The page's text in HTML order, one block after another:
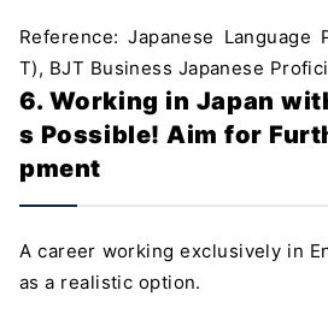
Reference: Japanese Language
T), BJT Business Japanese
6. Working in Japan
s Possible! Aim for
pment
A career working exclusively in
as a realistic option.